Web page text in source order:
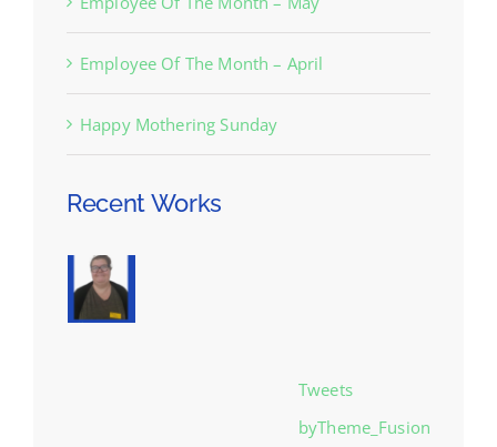
Employee Of The Month – April
Happy Mothering Sunday
Recent Works
Tweets
byTheme_Fusion